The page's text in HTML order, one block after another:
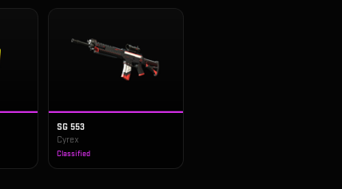
SG 553
Cyrex
Classified